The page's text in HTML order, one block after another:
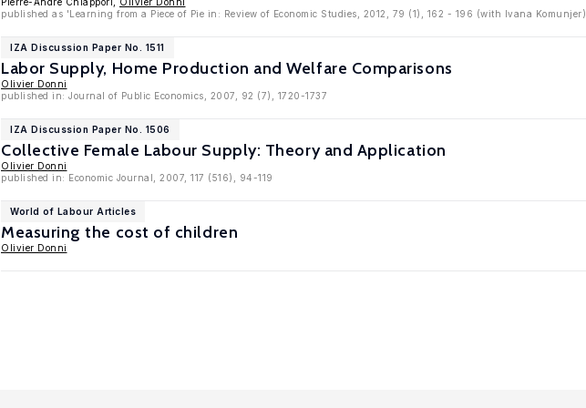
published as 'Learning from a Piece of Pie in: Review of Economic Studies, 2012, 79 (1), 162 - 196 (with Ivana Komunjer)
IZA Discussion Paper No. 1511
Labor Supply, Home Production and Welfare Comparisons
Olivier Donni
published in: Journal of Public Economics, 2007, 92 (7), 1720-1737
IZA Discussion Paper No. 1506
Collective Female Labour Supply: Theory and Application
Olivier Donni
published in: Economic Journal, 2007, 117 (516), 94-119
World of Labour Articles
Measuring the cost of children
Olivier Donni